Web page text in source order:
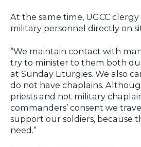
At the same time, UGCC
military personnel directly on
“We maintain contact with
try to minister to them both
at Sunday Liturgies. We also
do not have chaplains.
priests and not military
commanders’ consent we
support our soldiers, because
need.”